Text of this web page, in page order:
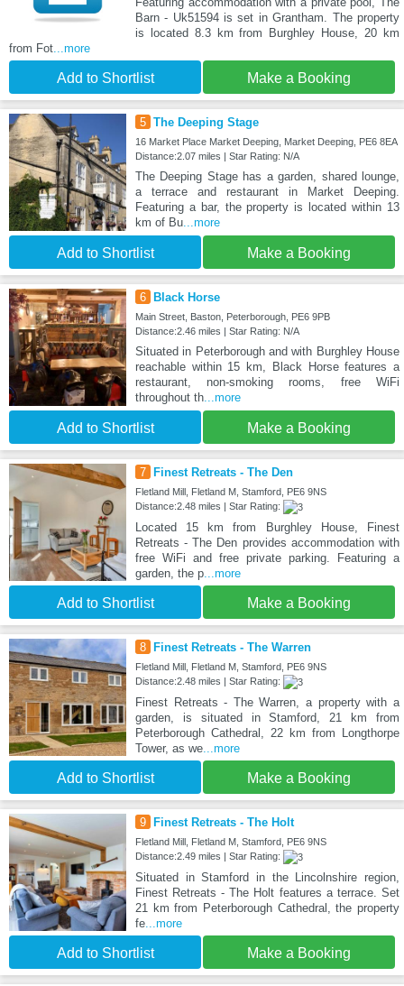
Barn - Uk51594 is set in Grantham. The property
is located 8.3 km from Burghley House, 20 km
from Fot...more
Add to Shortlist Make a Booking
5 The Deeping Stage
16 Market Place Market Deeping, Market Deeping, PE6 8EA
Distance:2.07 miles | Star Rating: N/A
The Deeping Stage has a garden, shared lounge,
a terrace and restaurant in Market Deeping.
Featuring a bar, the property is located within 13
km of Bu...more
Add to Shortlist Make a Booking
6 Black Horse
Main Street, Baston, Peterborough, PE6 9PB
Distance:2.46 miles | Star Rating: N/A
Situated in Peterborough and with Burghley House
reachable within 15 km, Black Horse features a
restaurant, non-smoking rooms, free WiFi
throughout th...more
Add to Shortlist Make a Booking
7 Finest Retreats - The Den
Fletland Mill, Fletland M, Stamford, PE6 9NS
Distance:2.48 miles | Star Rating:
Located 15 km from Burghley House, Finest
Retreats - The Den provides accommodation with
free WiFi and free private parking. Featuring a
garden, the p...more
Add to Shortlist Make a Booking
8 Finest Retreats - The Warren
Fletland Mill, Fletland M, Stamford, PE6 9NS
Distance:2.48 miles | Star Rating:
Finest Retreats - The Warren, a property with a
garden, is situated in Stamford, 21 km from
Peterborough Cathedral, 22 km from Longthorpe
Tower, as we...more
Add to Shortlist Make a Booking
9 Finest Retreats - The Holt
Fletland Mill, Fletland M, Stamford, PE6 9NS
Distance:2.49 miles | Star Rating:
Situated in Stamford in the Lincolnshire region,
Finest Retreats - The Holt features a terrace. Set
21 km from Peterborough Cathedral, the property
fe...more
Add to Shortlist Make a Booking